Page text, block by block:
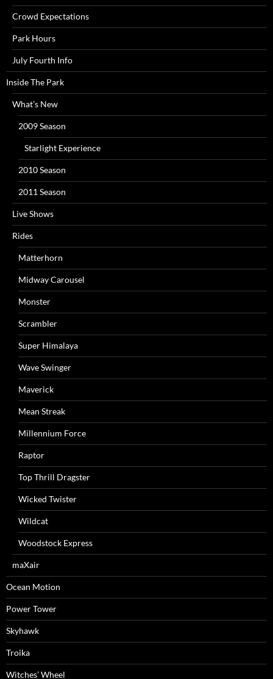
Crowd Expectations
Park Hours
July Fourth Info
Inside The Park
What’s New
2009 Season
Starlight Experience
2010 Season
2011 Season
Live Shows
Rides
Matterhorn
Midway Carousel
Monster
Scrambler
Super Himalaya
Wave Swinger
Maverick
Mean Streak
Millennium Force
Raptor
Top Thrill Dragster
Wicked Twister
Wildcat
Woodstock Express
maXair
Ocean Motion
Power Tower
Skyhawk
Troika
Witches’ Wheel